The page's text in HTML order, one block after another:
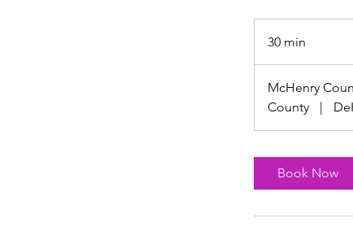
30 min
0
McHenry
County
|
Book Now